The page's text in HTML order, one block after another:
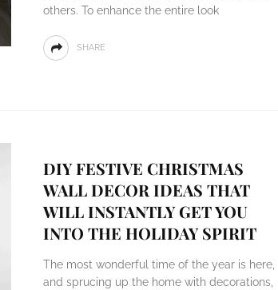
others. To enhance the entire look
SHARE
DIY FESTIVE CHRISTMAS
WALL DECOR IDEAS THAT
WILL INSTANTLY GET YOU
INTO THE HOLIDAY SPIRIT
The most wonderful time of the year is here,
and sprucing up the home with decorations,